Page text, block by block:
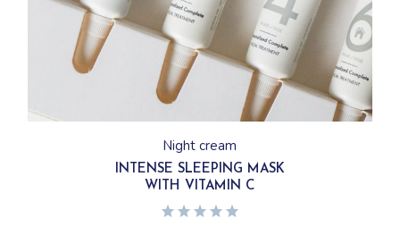
Night cream
INTENSE SLEEPING MASK
WITH VITAMIN C